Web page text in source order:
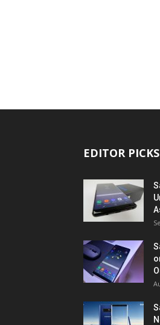
EDITOR PICKS